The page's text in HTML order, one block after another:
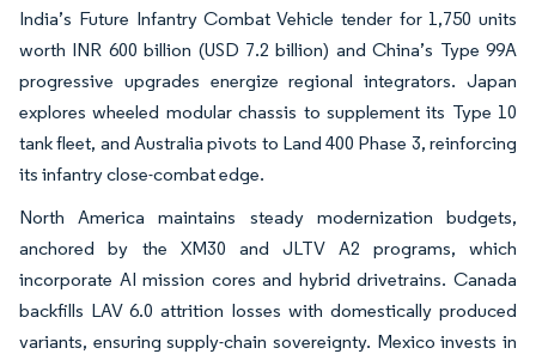
India’s Future Infantry Combat Vehicle tender for 1,750 units
worth INR 600 billion (USD 7.2 billion) and China’s Type 99A
progressive upgrades energize regional integrators. Japan
explores wheeled modular chassis to supplement its Type 10
tank fleet, and Australia pivots to Land 400 Phase 3, reinforcing
its infantry close-combat edge.
North America maintains steady modernization budgets,
anchored by the XM30 and JLTV A2 programs, which
incorporate AI mission cores and hybrid drivetrains. Canada
backfills LAV 6.0 attrition losses with domestically produced
variants, ensuring supply-chain sovereignty. Mexico invests in